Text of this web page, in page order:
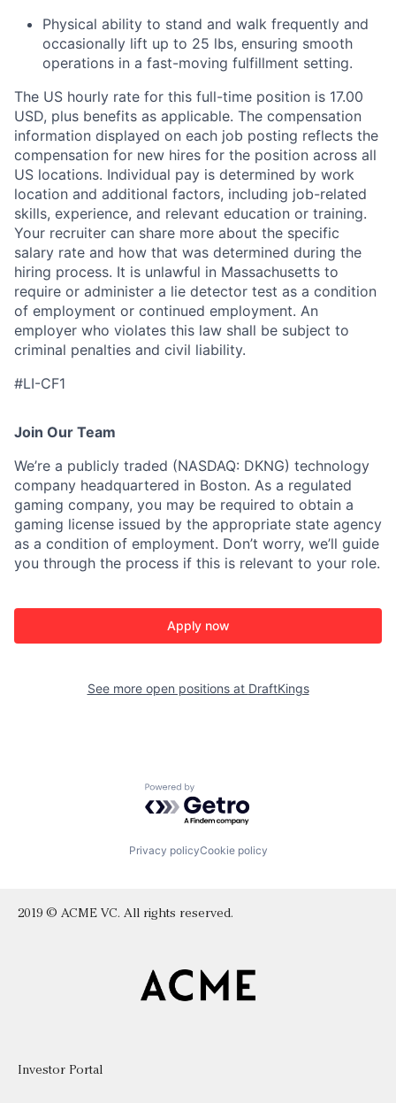
Physical ability to stand and walk frequently and
occasionally lift up to 25 lbs, ensuring smooth
operations in a fast-moving fulfillment setting.
The US hourly rate for this full-time position is 17.00
USD, plus benefits as applicable. The compensation
information displayed on each job posting reflects the
compensation for new hires for the position across all
US locations. Individual pay is determined by work
location and additional factors, including job-related
skills, experience, and relevant education or training.
Your recruiter can share more about the specific
salary rate and how that was determined during the
hiring process. It is unlawful in Massachusetts to
require or administer a lie detector test as a condition
of employment or continued employment. An
employer who violates this law shall be subject to
criminal penalties and civil liability.
#LI-CF1
Join Our Team
We’re a publicly traded (NASDAQ: DKNG) technology
company headquartered in Boston. As a regulated
gaming company, you may be required to obtain a
gaming license issued by the appropriate state agency
as a condition of employment. Don’t worry, we’ll guide
you through the process if this is relevant to your role.
Apply now
See more open positions at DraftKings
Powered by Getro.com
Privacy policyCookie policy
2019 © ACME VC. All rights reserved.
Investor Portal